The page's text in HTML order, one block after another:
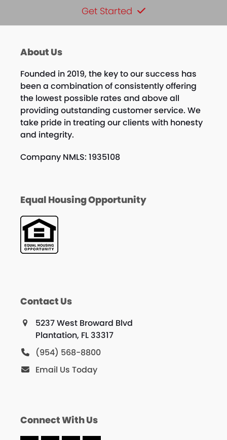
Get Started
About Us
Founded in 2019, the key to our success has
been a combination of consistently offering
the lowest possible rates and above all
providing outstanding customer service. We
take pride in treating our clients with honesty
and integrity.
Company NMLS: 1935108
Equal Housing Opportunity
Contact Us
5237 West Broward Blvd
Plantation, FL 33317
(954) 568-8800
Email Us Today
Connect With Us